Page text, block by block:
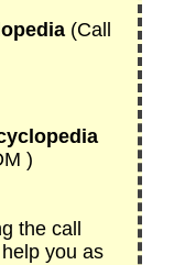
(Call
)
the call
you as